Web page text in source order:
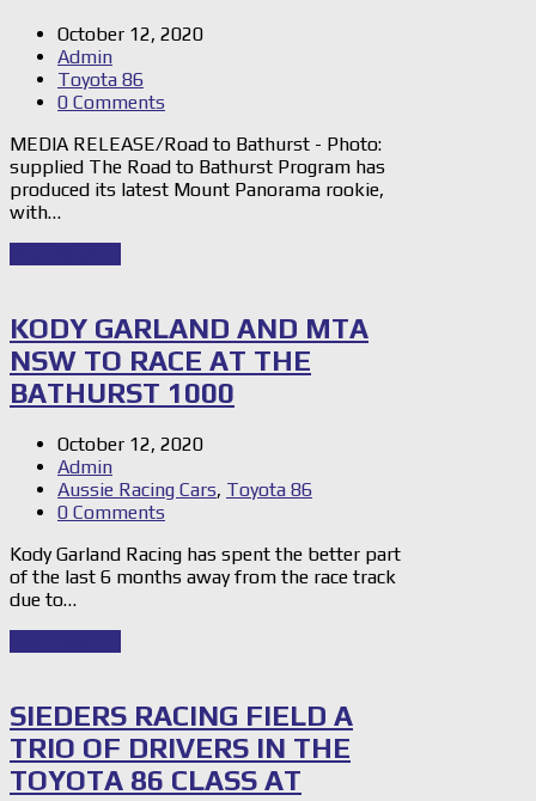
October 12, 2020
Admin
Toyota 86
0 Comments
MEDIA RELEASE/Road to Bathurst - Photo:
supplied The Road to Bathurst Program has
produced its latest Mount Panorama rookie,
with…
KODY GARLAND AND MTA
NSW TO RACE AT THE
BATHURST 1000
October 12, 2020
Admin
Aussie Racing Cars, Toyota 86
0 Comments
Kody Garland Racing has spent the better part
of the last 6 months away from the race track
due to…
SIEDERS RACING FIELD A
TRIO OF DRIVERS IN THE
TOYOTA 86 CLASS AT